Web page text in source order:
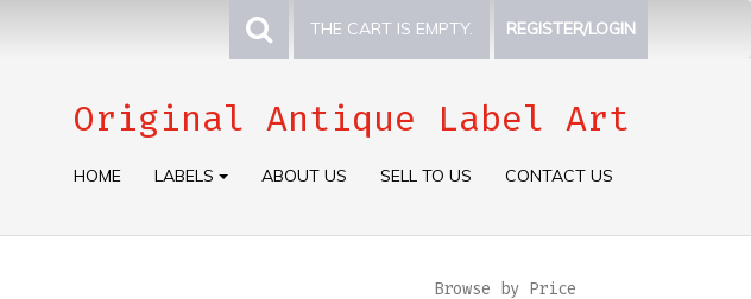
THE CART IS EMPTY. REGISTER/LOGIN
Original Antique Label Art
HOME LABELS ABOUT US SELL TO US CONTACT US
Browse by Price